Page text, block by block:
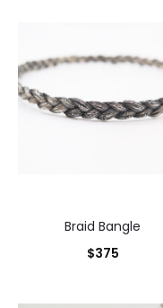
Braid Bangle
$375